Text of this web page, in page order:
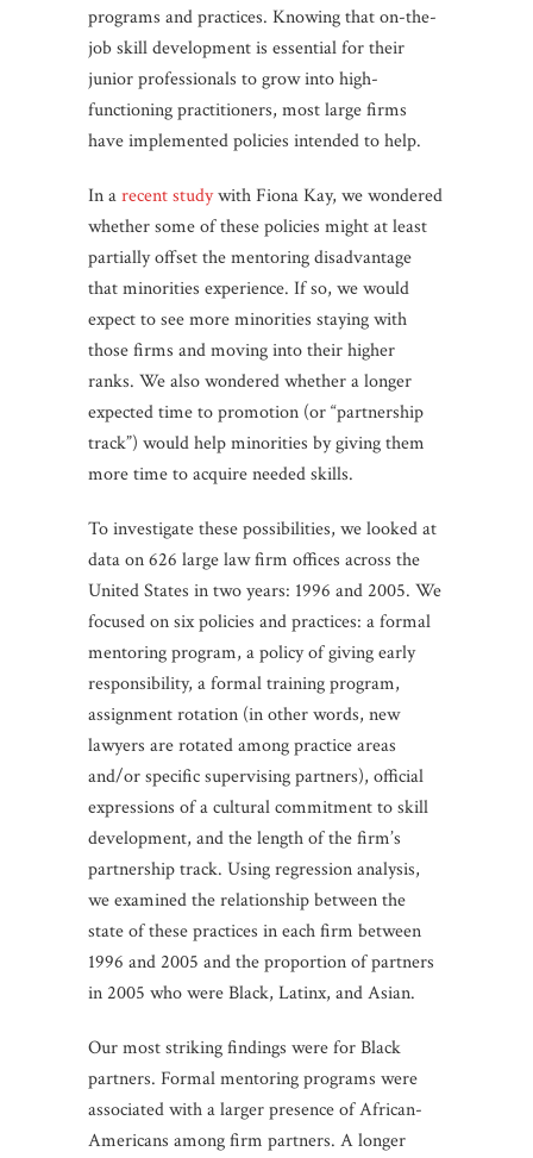
programs and practices. Knowing that on-the-
job skill development is essential for their
junior professionals to grow into high-
functioning practitioners, most large firms
have implemented policies intended to help.
In arecent studywith Fiona Kay, we wondered
whether some of these policies might at least
partially offset the mentoring disadvantage
that minorities experience. If so, we would
expect to see more minorities staying with
those firms and moving into their higher
ranks. We also wondered whether a longer
expected time to promotion (or “partnership
track”) would help minorities by giving them
more time to acquire needed skills.
To investigate these possibilities, we looked at
data on 626 large law firm offices across the
United States in two years: 1996 and 2005. We
focused on six policies and practices: a formal
mentoring program, a policy of giving early
responsibility, a formal training program,
assignment rotation (in other words, new
lawyers are rotated among practice areas
and/or specific supervising partners), official
expressions of a cultural commitment to skill
development, and the length of the firm’s
partnership track. Using regression analysis,
we examined the relationship between the
state of these practices in each firm between
1996 and 2005 and the proportion of partners
in 2005 who were Black, Latinx, and Asian.
Our most striking findings were for Black
partners. Formal mentoring programs were
associated with a larger presence of African-
Americans among firm partners. A longer